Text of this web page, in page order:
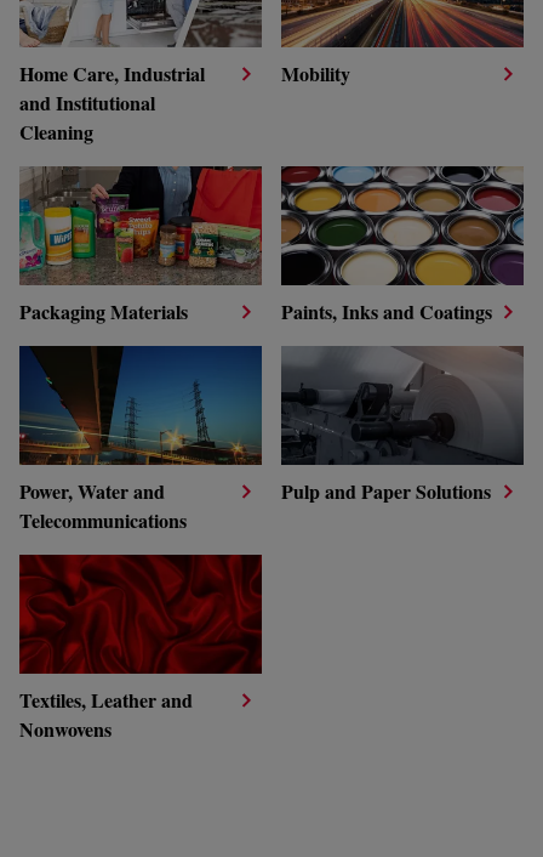
Home Care, Industrial
and Institutional
Cleaning
Mobility
Packaging Materials Paints, Inks and Coatings
Power, Water and
Telecommunications
Pulp and Paper Solutions
Textiles, Leather and
Nonwovens